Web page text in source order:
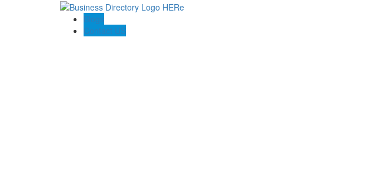
Blogs
Contact US